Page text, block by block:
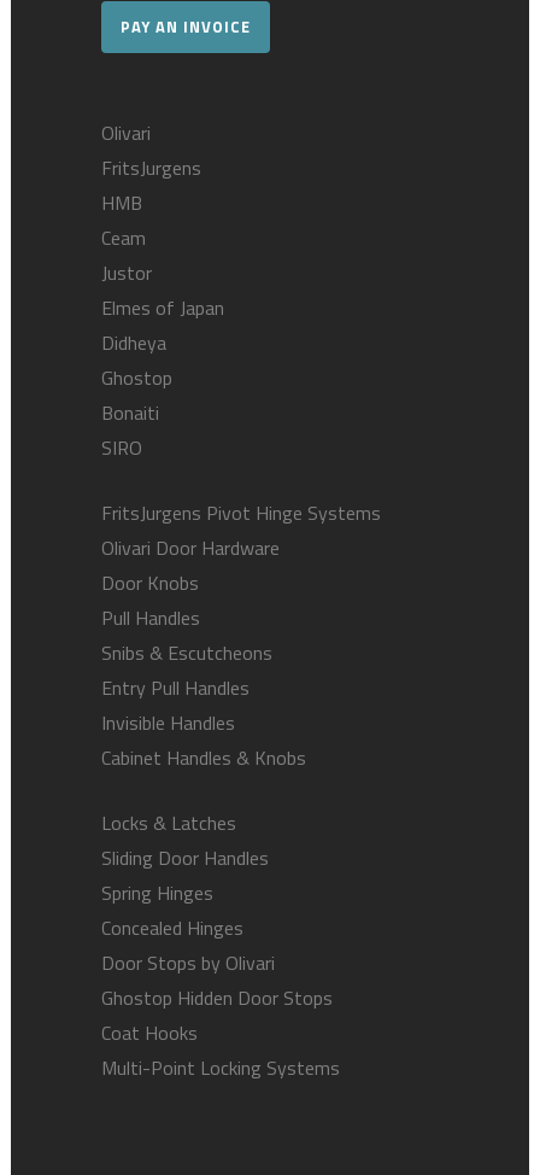
PAY AN INVOICE
Olivari
FritsJurgens
HMB
Ceam
Justor
Elmes of Japan
Didheya
Ghostop
Bonaiti
SIRO
FritsJurgens Pivot Hinge Systems
Olivari Door Hardware
Door Knobs
Pull Handles
Snibs & Escutcheons
Entry Pull Handles
Invisible Handles
Cabinet Handles & Knobs
Locks & Latches
Sliding Door Handles
Spring Hinges
Concealed Hinges
Door Stops by Olivari
Ghostop Hidden Door Stops
Coat Hooks
Multi-Point Locking Systems